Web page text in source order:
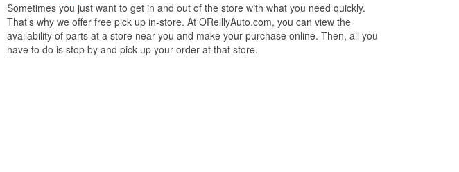
the situation.
Sometimes you just want to get in and out of the store with what you need quickly.
That’s why we offer free pick up in-store. At OReillyAuto.com, you can view the
availability of parts at a store near you and make your purchase online. Then, all you
have to do is stop by and pick up your order at that store.